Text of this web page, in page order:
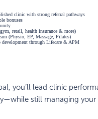
clinic with strong referral pathways
bonuses
retail, health insurance & more)
(Physio, EP, Massage, Pilates)
development through Lifecare & APM
you’ll lead clinic
still managing your